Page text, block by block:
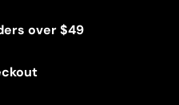
over $49